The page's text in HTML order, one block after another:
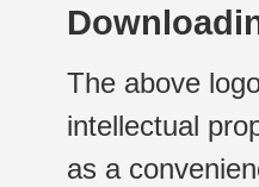
The above
intellectual
as a